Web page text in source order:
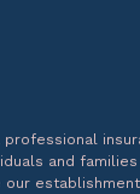
professional
and
establishment